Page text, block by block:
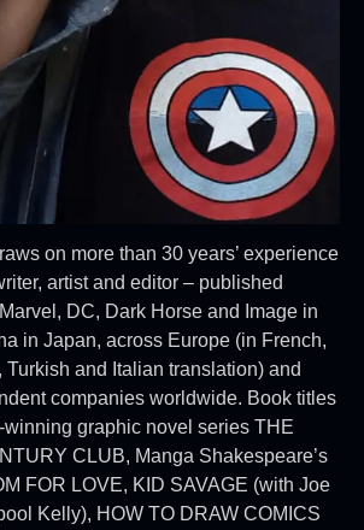
on more than 30 years’ experience
artist and editor – published
DC, Dark Horse and Image in
in Japan, across Europe (in French,
Turkish and Italian translation) and
companies worldwide. Book titles
graphic novel series THE
CLUB, Manga Shakespeare’s
FOR LOVE, KID SAVAGE (with Joe
Kelly), HOW TO DRAW COMICS